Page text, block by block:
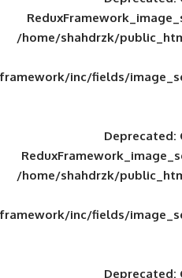
/home/
framework/inc/
/home/
framework/inc/